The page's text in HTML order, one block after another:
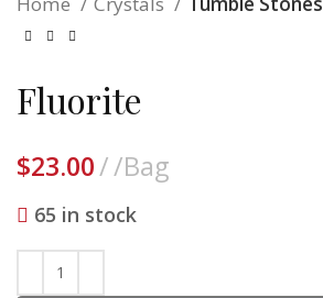
Fluorite
$23.00 /Bag
65 in stock